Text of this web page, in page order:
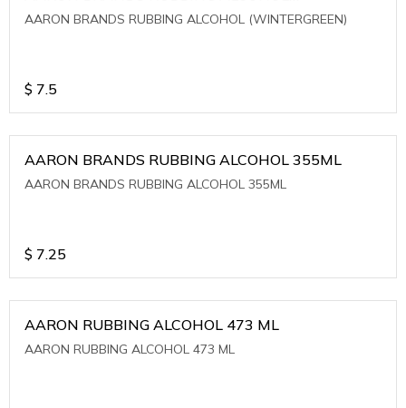
(WINTERGREEN)
AARON BRANDS RUBBING ALCOHOL (WINTERGREEN)
$ 7.5
AARON BRANDS RUBBING ALCOHOL 355ML
AARON BRANDS RUBBING ALCOHOL 355ML
$ 7.25
AARON RUBBING ALCOHOL 473 ML
AARON RUBBING ALCOHOL 473 ML